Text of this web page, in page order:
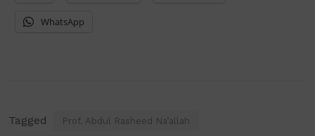
WhatsApp
Tagged Prof. Abdul Rasheed Na’allah